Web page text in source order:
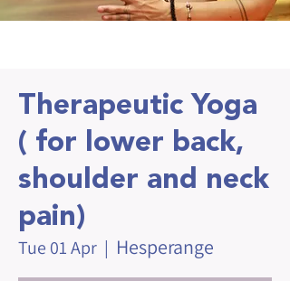
Therapeutic Yoga
( for lower back,
shoulder and neck
pain)
Tue 01 Apr
  |
Hesperange